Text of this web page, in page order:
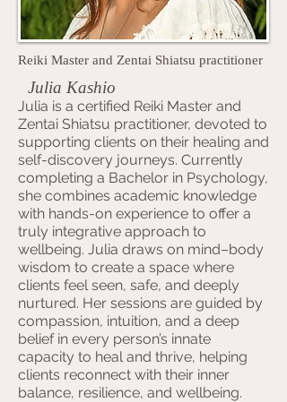
Reiki Master and Zentai Shiatsu practitioner
Julia Kashio
Julia is a certified Reiki Master and
Zentai Shiatsu practitioner, devoted to
supporting clients on their healing and
self-discovery journeys. Currently
completing a Bachelor in Psychology,
she combines academic knowledge
with hands-on experience to offer a
truly integrative approach to
wellbeing. Julia draws on mind–body
wisdom to create a space where
clients feel seen, safe, and deeply
nurtured. Her sessions are guided by
compassion, intuition, and a deep
belief in every person’s innate
capacity to heal and thrive, helping
clients reconnect with their inner
balance, resilience, and wellbeing.